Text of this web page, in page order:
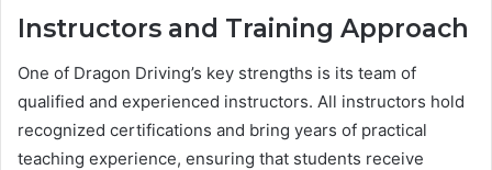
Instructors and Training Approach
One of Dragon Driving’s key strengths is its team of
qualified and experienced instructors. All instructors hold
recognized certifications and bring years of practical
teaching experience, ensuring that students receive